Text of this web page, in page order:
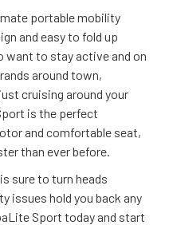
portable mobility
and easy to fold up
to stay active and on
around town,
cruising around your
is the perfect
and comfortable seat,
than ever before.
sure to turn heads
issues hold you back any
Sport today and start